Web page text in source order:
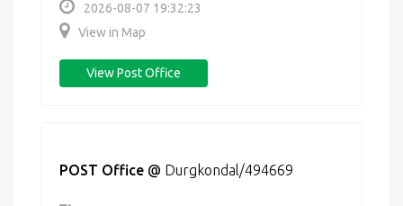
2026-08-07 19:32:23
View in Map
View Post Office
POST Office @ Durgkondal/494669